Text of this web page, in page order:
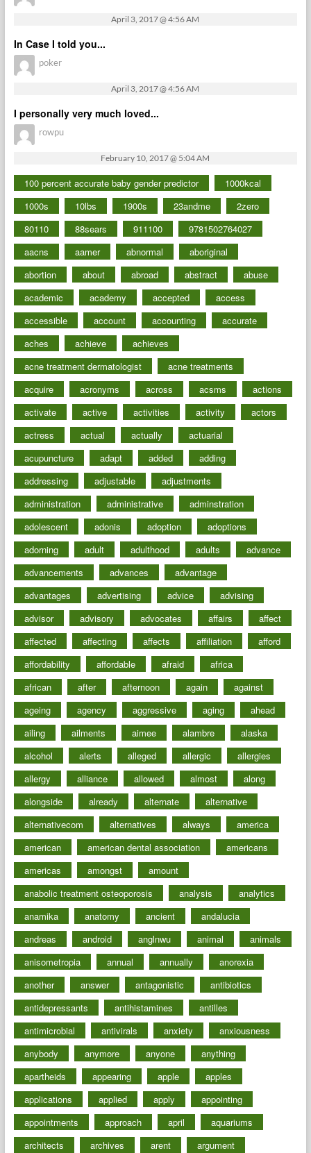
April 3, 2017 @ 4:56 AM
In Case I told you...
poker
April 3, 2017 @ 4:56 AM
I personally very much loved...
rowpu
February 10, 2017 @ 5:04 AM
100 percent accurate baby gender predictor
1000kcal
1000s
10lbs 1900s 23andme
2zero
80110
88sears 911100
9781502764027
aacns
aamer abnormal
aboriginal
abortion
about abroad abstract
abuse
academic
academy accepted
access
accessible
account accounting
accurate
aches
achieve
achieves
acne treatment dermatologist
acne treatments
acquire
acronyms across acsms
actions
activate
active activities activity
actors
actress
actual actually
actuarial
acupuncture
adapt added
adding
addressing
adjustable
adjustments
administration
administrative
adminstration
adolescent
adonis adoption
adoptions
adorning
adult adulthood adults
advance
advancements
advances
advantage
advantages
advertising advice
advising
advisor
advisory advocates affairs
affect
affected
affecting affects affiliation
afford
affordability
affordable afraid
africa
african
after afternoon again
against
ageing
agency aggressive aging
ahead
ailing
ailments aimee alambre
alaska
alcohol
alerts alleged allergic
allergies
allergy
alliance allowed almost
along
alongside
already alternate
alternative
alternativecom
alternatives always
america
american
american dental association
americans
americas
amongst
amount
anabolic treatment osteoporosis
analysis
analytics
anamika
anatomy ancient
andalucia
andreas
android anglnwu animal
animals
anisometropia
annual annually
anorexia
another
answer antagonistic
antibiotics
antidepressants
antihistamines
antilles
antimicrobial
antivirals anxiety
anxiousness
anybody
anymore anyone
anything
apartheids
appearing apple
apples
applications
applied apply
appointing
appointments
approach april
aquariums
architects
archives arent
argument